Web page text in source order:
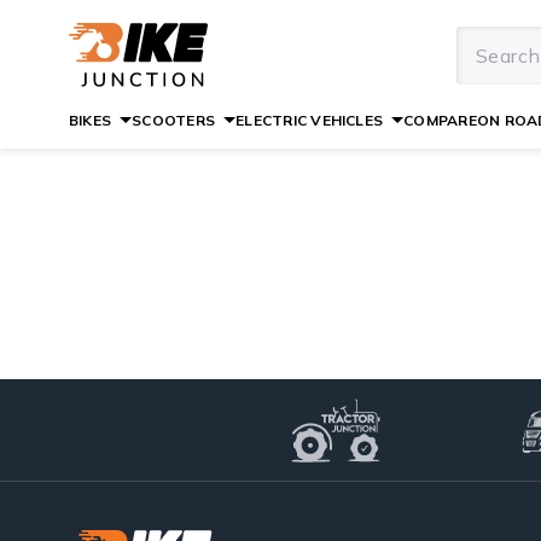
BIKES SCOOTERS ELECTRIC VEHICLES COMPAREON